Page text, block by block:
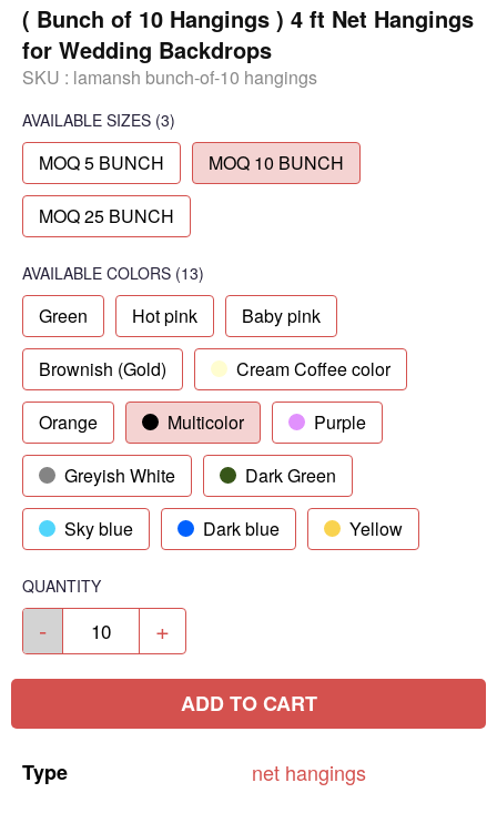
( Bunch of 10 Hangings ) 4 ft Net Hangings
for Wedding Backdrops
SKU : lamansh bunch-of-10 hangings
AVAILABLE SIZES (3)
MOQ 5 BUNCH MOQ 10 BUNCH
MOQ 25 BUNCH
AVAILABLE COLORS (13)
Green Hot pink Baby pink
Brownish (Gold) Cream Coffee color
Orange Multicolor Purple
Greyish White Dark Green
Sky blue Dark blue Yellow
QUANTITY
- +
ADD TO CART
Type net hangings